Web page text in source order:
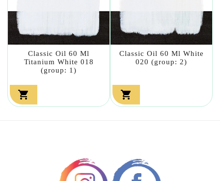
Classic Oil 60 Ml
Titanium White 018
(group: 1)

Classic Oil 60 Ml White
020 (group: 2)
